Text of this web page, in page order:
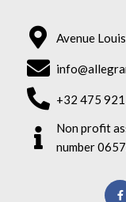
Avenue
+32 475
Non profit
number